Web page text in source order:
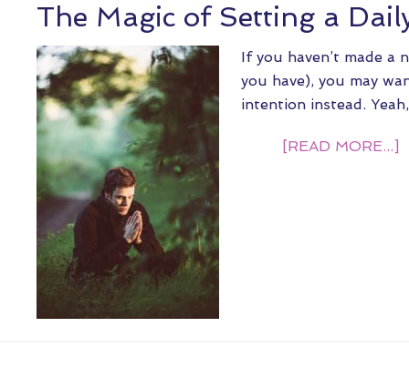
The Magic of Setting a
If you haven’t made a
you have), you may
intention instead.
[READ MORE...]